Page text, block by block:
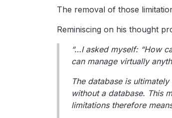
The removal of those
Reminiscing on his thought
“…I asked myself: “How
can manage virtually
The database is
without a database. This
limitations therefore